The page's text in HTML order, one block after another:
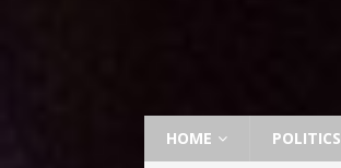
HOME POLITICS